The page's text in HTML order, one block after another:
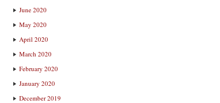
June 2020
May 2020
April 2020
March 2020
February 2020
January 2020
December 2019